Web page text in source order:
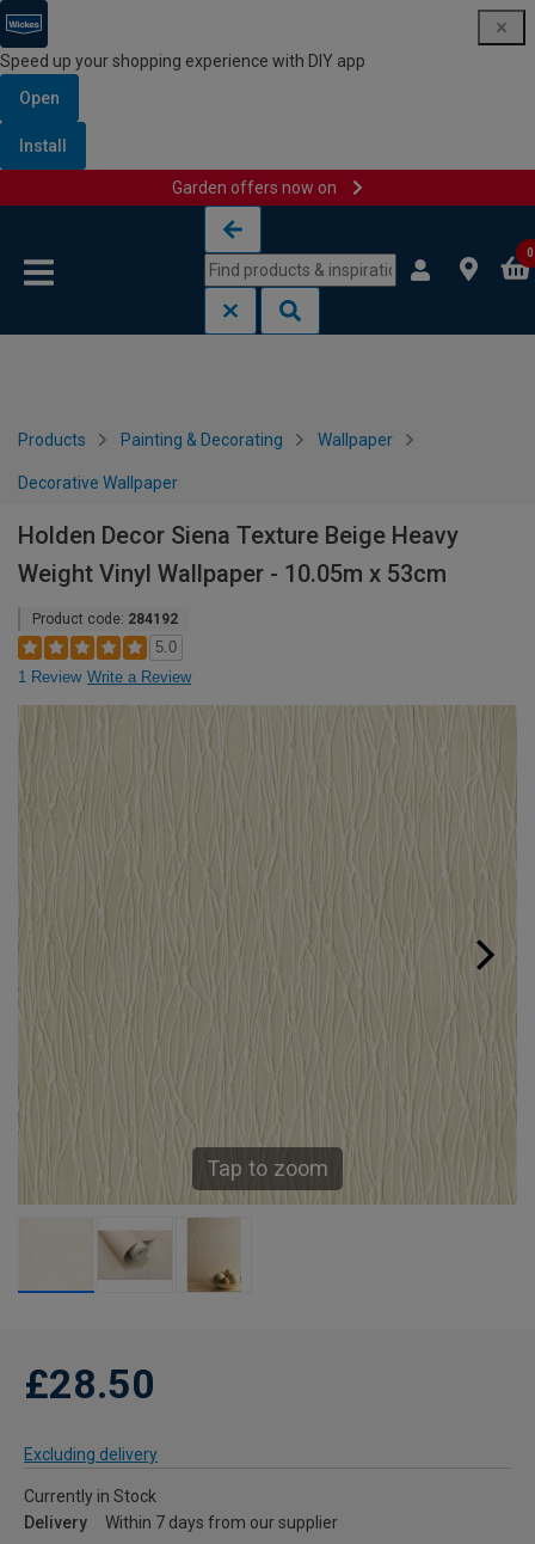
Speed up your shopping experience with DIY app
Open
Install
Garden offers now on
0
Products Painting & Decorating Wallpaper
Decorative Wallpaper
Holden Decor Siena Texture Beige Heavy
Weight Vinyl Wallpaper - 10.05m x 53cm
Product code: 284192
5.0
1 Review Write a Review
Tap to zoom
£28.50
Excluding delivery
Currently in Stock
Delivery
Within 7 days from our supplier